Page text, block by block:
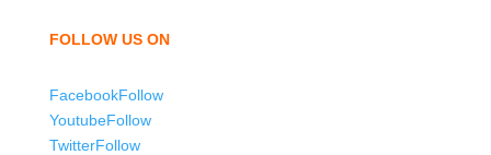
FOLLOW US ON
FacebookFollow
YoutubeFollow
TwitterFollow